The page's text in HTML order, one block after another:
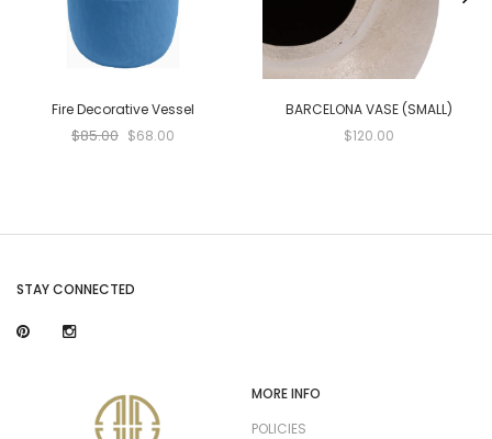
Fire Decorative Vessel
$85.00 $68.00
BARCELONA VASE (SMALL)
$120.00
STAY CONNECTED
MORE INFO
POLICIES